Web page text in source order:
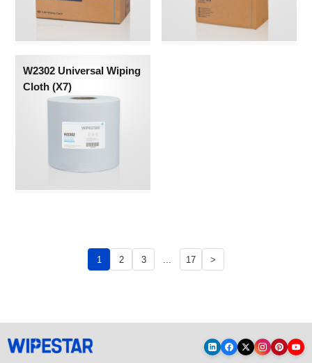
W2302 Universal Wiping
Cloth (X7)
1 2 3 ... 17 >